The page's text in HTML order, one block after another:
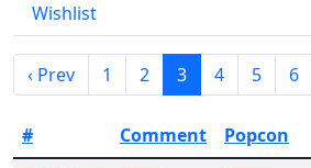
Wishlist
‹ Prev 1 2 3 4 5 6
# Comment Popcon